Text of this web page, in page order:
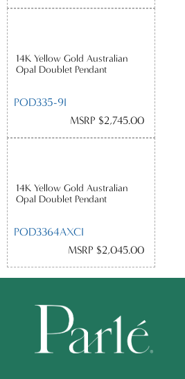
14K Yellow Gold Australian
Opal Doublet Pendant
POD335-9I
MSRP $2,745.00
14K Yellow Gold Australian
Opal Doublet Pendant
POD3364AXCI
MSRP $2,045.00